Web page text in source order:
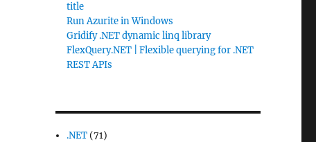
title
Run Azurite in Windows
Gridify .NET dynamic linq library
FlexQuery.NET | Flexible querying for .NET
REST APIs
.NET (71)